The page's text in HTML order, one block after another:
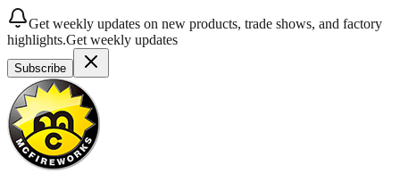
Get weekly updates on new products, trade shows, and factory
highlights.Get weekly updates
Subscribe